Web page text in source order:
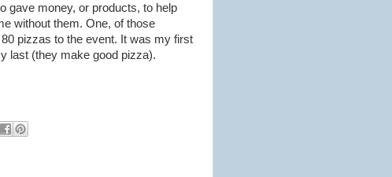
gave money, or products, to help
without them. One, of those
pizzas to the event. It was my first
last (they make good pizza).